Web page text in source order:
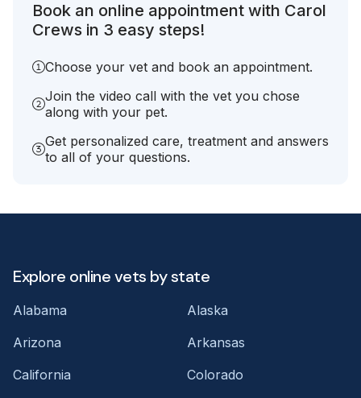
Book an online appointment with Carol
Crews in 3 easy steps!
Choose your vet and book an appointment.
Join the video call with the vet you chose
along with your pet.
Get personalized care, treatment and answers
to all of your questions.
Explore online vets by state
Alabama
Alaska
Arizona
Arkansas
California
Colorado